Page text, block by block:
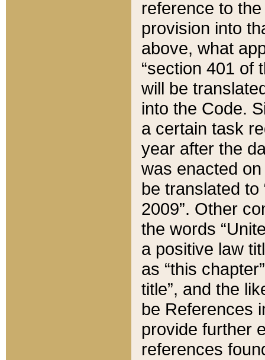
reference to
provision into
above, what
“section 401 of
will be
into the Code.
a certain task
year after the
was enacted
be translated
2009”. Other
the words
a positive law
as “this
title”, and the
be References
provide further
references